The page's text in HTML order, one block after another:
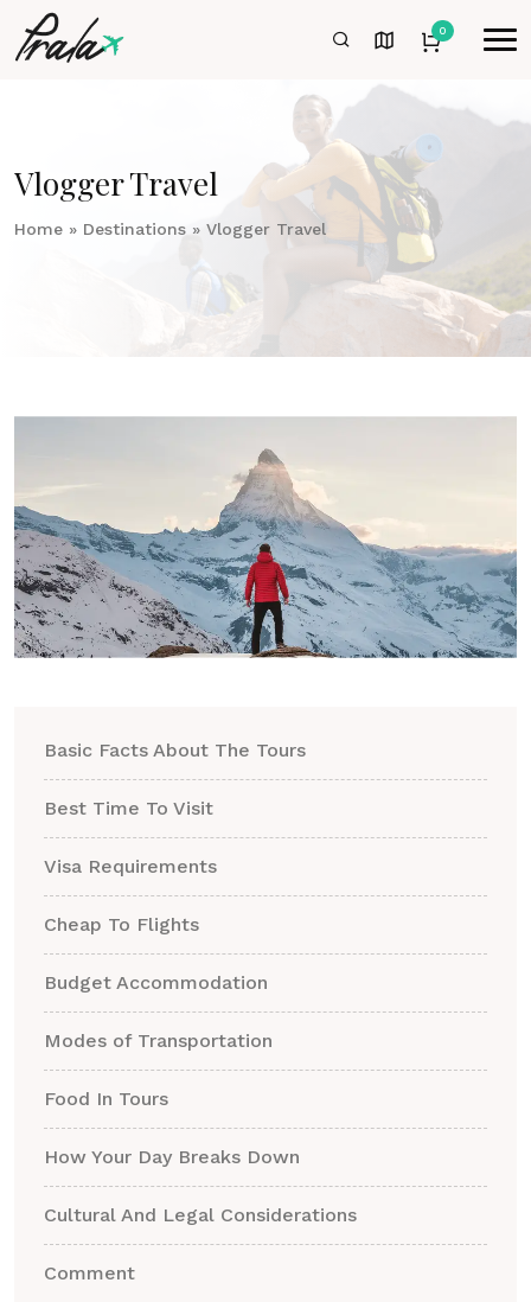
0
Vlogger Travel
Home » Destinations » Vlogger Travel
Basic Facts About The Tours
Best Time To Visit
Visa Requirements
Cheap To Flights
Budget Accommodation
Modes of Transportation
Food In Tours
How Your Day Breaks Down
Cultural And Legal Considerations
Comment